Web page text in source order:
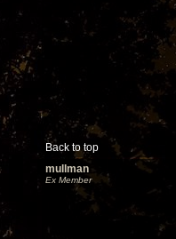
Back to top
mullman
Ex Member